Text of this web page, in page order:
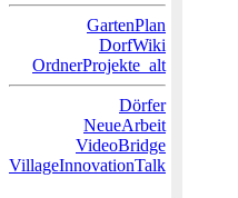
GartenPlan
DorfWiki
OrdnerProjekte_alt
Dörfer
NeueArbeit
VideoBridge
VillageInnovationTalk